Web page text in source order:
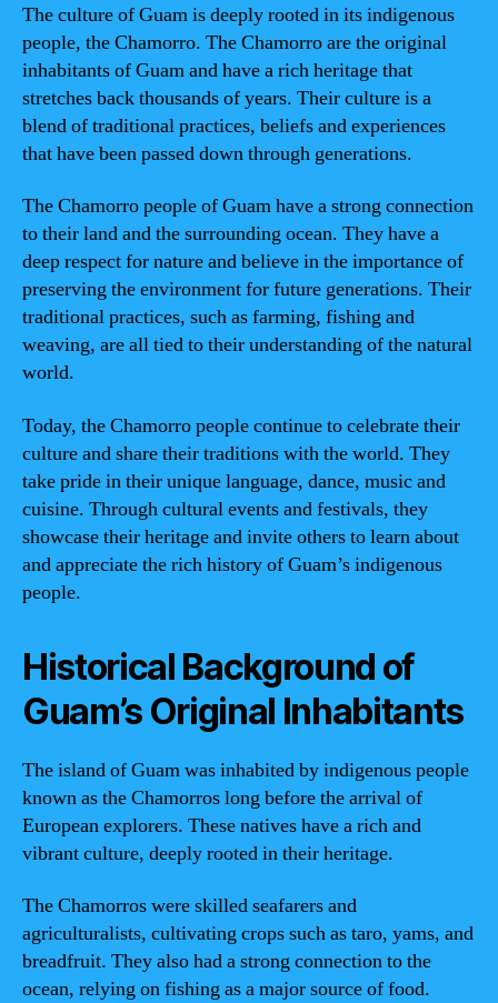
The culture of Guam is deeply rooted in its indigenous
people, the Chamorro. The Chamorro are the original
inhabitants of Guam and have a rich heritage that
stretches back thousands of years. Their culture is a
blend of traditional practices, beliefs and experiences
that have been passed down through generations.
The Chamorro people of Guam have a strong connection
to their land and the surrounding ocean. They have a
deep respect for nature and believe in the importance of
preserving the environment for future generations. Their
traditional practices, such as farming, fishing and
weaving, are all tied to their understanding of the natural
world.
Today, the Chamorro people continue to celebrate their
culture and share their traditions with the world. They
take pride in their unique language, dance, music and
cuisine. Through cultural events and festivals, they
showcase their heritage and invite others to learn about
and appreciate the rich history of Guam’s indigenous
people.
Historical Background of
Guam’s Original Inhabitants
The island of Guam was inhabited by indigenous people
known as the Chamorros long before the arrival of
European explorers. These natives have a rich and
vibrant culture, deeply rooted in their heritage.
The Chamorros were skilled seafarers and
agriculturalists, cultivating crops such as taro, yams, and
breadfruit. They also had a strong connection to the
ocean, relying on fishing as a major source of food.